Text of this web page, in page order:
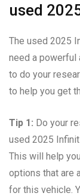
used
The used 2025
need a powerful
to do your
to help you get
Tip 1: Do your
used 2025
This will help
options that are
for this vehicle.